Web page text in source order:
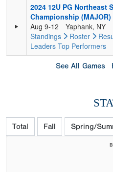
2024 12U PG Northeast
Championship (MAJOR)
Aug 9-12
Yaphank, NY
Standings
Roster
Leaders Top Performers
See All Games
Total Fall Spring/